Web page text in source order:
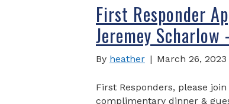
First Responder
Jeremey
By heather | March 26, 2023
First Responders, please
complimentary dinner &